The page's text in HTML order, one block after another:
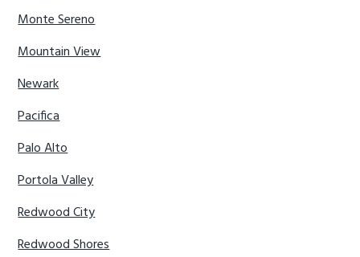
Monte Sereno
Mountain View
Newark
Pacifica
Palo Alto
Portola Valley
Redwood City
Redwood Shores